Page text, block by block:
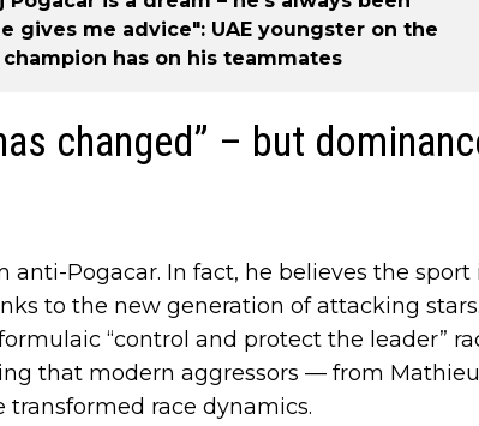
gives me advice": UAE youngster on the
has on his teammates
changed” – but
anti-Pogacar. In fact, he believes the sport
to the new generation of attacking
“control and protect the leader”
that modern aggressors — from
race dynamics.